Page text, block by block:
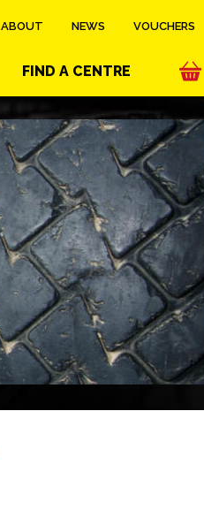
ABOUT NEWS VOUCHERS
FIND A CENTRE